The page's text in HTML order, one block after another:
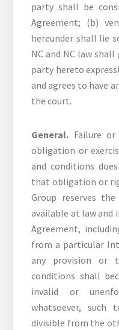
party shall be
Agreement; (b)
hereunder shall lie
NC and NC law
party hereto
and agrees to have
the court.
General. Failure
obligation or
and conditions
that obligation or
Group reserves
available at law
Agreement,
from a particular
any provision or
conditions shall
invalid or
whatsoever, such
divisible from the